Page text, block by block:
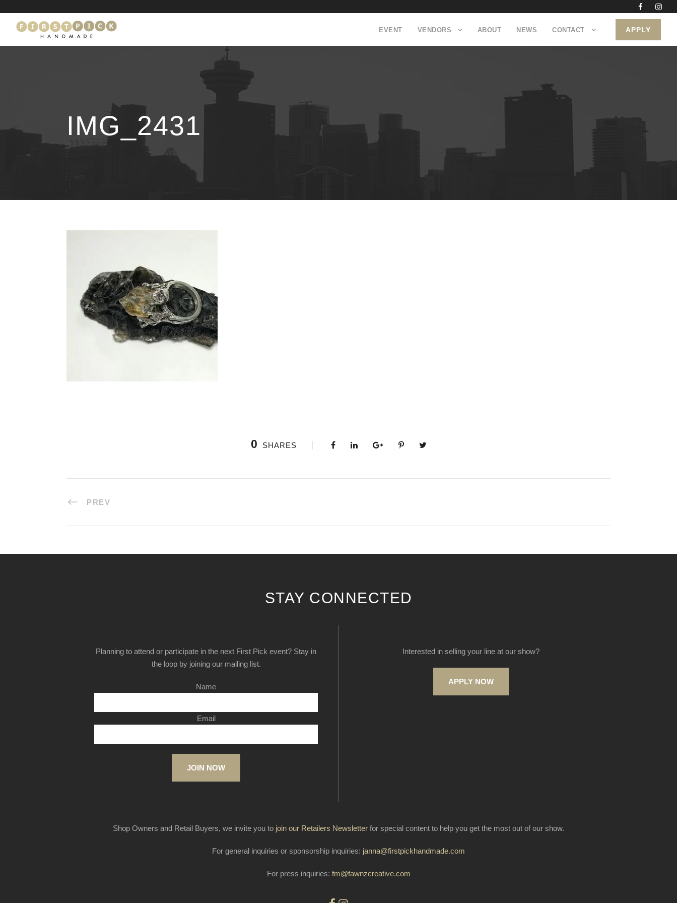
EVENT VENDORS ABOUT NEWS CONTACT APPLY
IMG_2431
0 SHARES
PREV
STAY CONNECTED
Planning to attend or participate in the next First Pick event? Stay in
the loop by joining our mailing list.
Name
Email
JOIN NOW
Interested in selling your line at our show?
APPLY NOW
Shop Owners and Retail Buyers, we invite you to join our Retailers Newsletter for special content to help you get the most out of our show.
For general inquiries or sponsorship inquiries: janna@firstpickhandmade.com
For press inquiries: fm@fawnzcreative.com